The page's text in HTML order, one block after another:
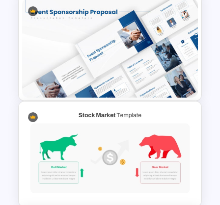
customers with impactful visuals.
This Business Proposal PowerPoint
Template is fully editable, allowing users
to adjust text, images, colors, and
layouts to fit specific business needs. It
works seamlessly with PowerPoint and
Google Slides, ensuring flexibility and
ease of use.
Choose the best Business Proposal
PowerPoint Template for impactful
presentations and make a lasting
impression today! Get it now!
Creative Elevator Pitch Deck
Templates
Event Sponsorship Proposal
Presentation Templates